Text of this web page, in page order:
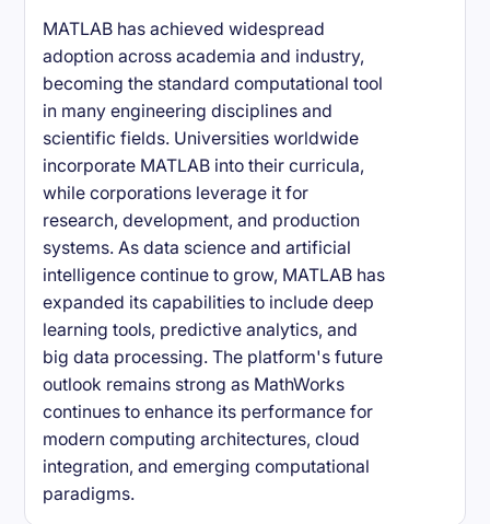
MATLAB has achieved widespread
adoption across academia and industry,
becoming the standard computational tool
in many engineering disciplines and
scientific fields. Universities worldwide
incorporate MATLAB into their curricula,
while corporations leverage it for
research, development, and production
systems. As data science and artificial
intelligence continue to grow, MATLAB has
expanded its capabilities to include deep
learning tools, predictive analytics, and
big data processing. The platform's future
outlook remains strong as MathWorks
continues to enhance its performance for
modern computing architectures, cloud
integration, and emerging computational
paradigms.